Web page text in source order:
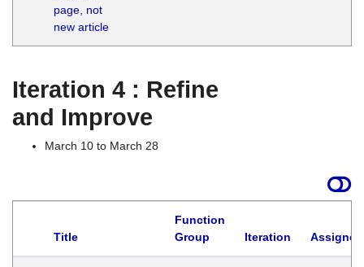
page, not
new article
Iteration 4 : Refine
and Improve
March 10 to March 28
Title
Function
Group
Iteration